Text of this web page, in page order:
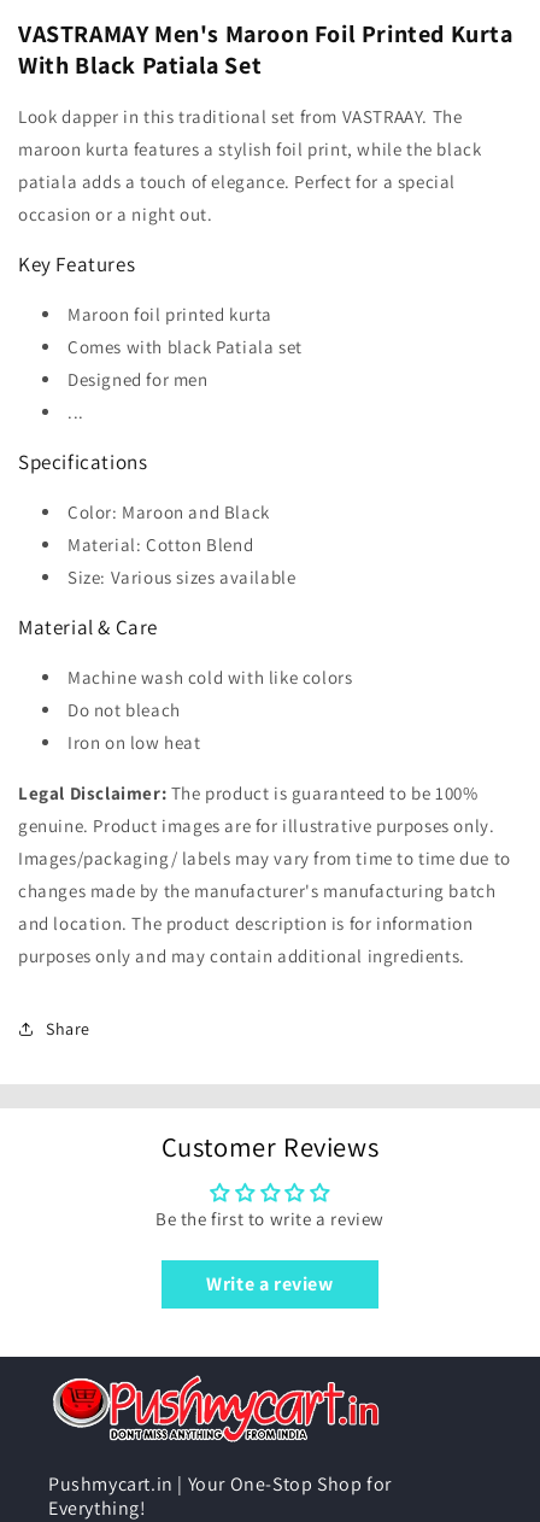
VASTRAMAY Men's Maroon Foil Printed Kurta
With Black Patiala Set
Look dapper in this traditional set from VASTRAAY. The
maroon kurta features a stylish foil print, while the black
patiala adds a touch of elegance. Perfect for a special
occasion or a night out.
Key Features
Maroon foil printed kurta
Comes with black Patiala set
Designed for men
...
Specifications
Color: Maroon and Black
Material: Cotton Blend
Size: Various sizes available
Material & Care
Machine wash cold with like colors
Do not bleach
Iron on low heat
Legal Disclaimer: The product is guaranteed to be 100%
genuine. Product images are for illustrative purposes only.
Images/packaging/ labels may vary from time to time due to
changes made by the manufacturer's manufacturing batch
and location. The product description is for information
purposes only and may contain additional ingredients.
Share
Customer Reviews
Be the first to write a review
Write a review
Pushmycart.in | Your One-Stop Shop for
Everything!